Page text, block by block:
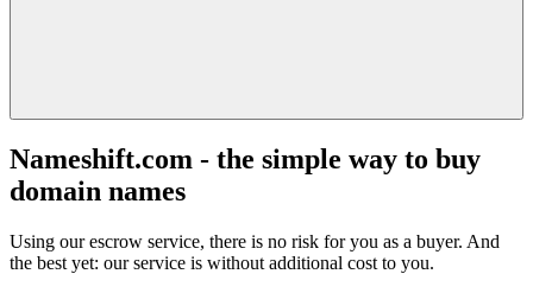
Nameshift.com - the simple way to buy
domain names
Using our escrow service, there is no risk for you as a buyer. And
the best yet: our service is without additional cost to you.